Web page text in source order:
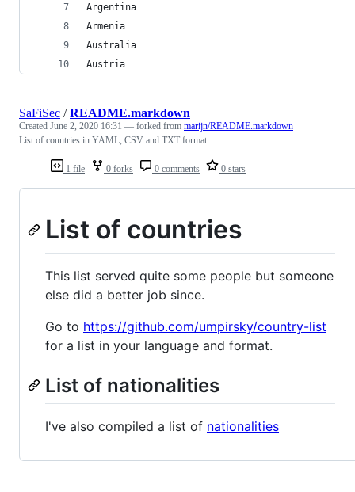
Argentina
Armenia
Australia
Austria
1 file 0 forks 0 comments 0 stars
SaFiSec /README.markdown
Created June 2, 2020 16:31 — forked from marijn/README.markdown
List of countries in YAML, CSV and TXT format
List of countries
This list served quite some people but someone
else did a better job since.
Go to https://github.com/umpirsky/country-list
for a list in your language and format.
List of nationalities
I've also compiled a list of nationalities